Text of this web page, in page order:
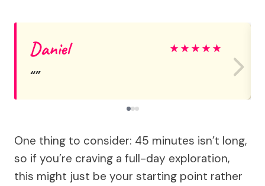
Daniel ★★★★★
One thing to consider: 45 minutes isn’t long,
so if you’re craving a full-day exploration,
this might just be your starting point rather